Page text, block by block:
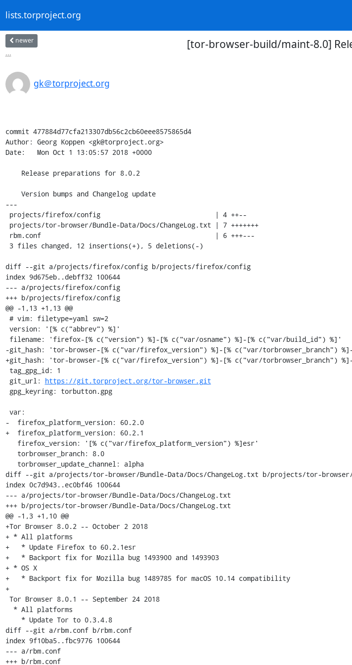
lists.torproject.org
newer
...
[tor-browser-build/maint-8.0]
gk＠torproject.org
commit 477884d77cfa213307db56c2cb60eee8575865d4
Author: Georg Koppen <gk@torproject.org>
Date:   Mon Oct 1 13:05:57 2018 +0000
---
diff --git a/projects/firefox/config b/projects/firefox/config
index 9d675eb..debff32 100644
--- a/projects/firefox/config
+++ b/projects/firefox/config
@@ -1,13 +1,13 @@
-git_hash: 'tor-browser-[% c("var/firefox_version") %]-[% c("var/torbrowser_branch")
+git_hash: 'tor-browser-[% c("var/firefox_version") %]-[% c("var/torbrowser_branch")
git_url: https://git.torproject.org/tor-browser.git
-  firefox_platform_version: 60.2.0
+  firefox_platform_version: 60.2.1
diff --git a/projects/tor-browser/Bundle-Data/Docs/ChangeLog.txt b/projects/tor-browser/
index 0c7d943..ec0bf46 100644
--- a/projects/tor-browser/Bundle-Data/Docs/ChangeLog.txt
+++ b/projects/tor-browser/Bundle-Data/Docs/ChangeLog.txt
@@ -1,3 +1,10 @@
+Tor Browser 8.0.2 -- October 2 2018
+ * All platforms
+   * Update Firefox to 60.2.1esr
+   * Backport fix for Mozilla bug 1493900 and 1493903
+ * OS X
+   * Backport fix for Mozilla bug 1489785 for macOS 10.14 compatibility
+
diff --git a/rbm.conf b/rbm.conf
index 9f10ba5..fbc9776 100644
--- a/rbm.conf
+++ b/rbm.conf